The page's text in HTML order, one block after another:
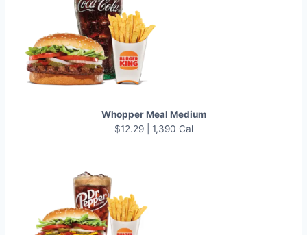
Whopper Meal Medium
$12.29 | 1,390 Cal